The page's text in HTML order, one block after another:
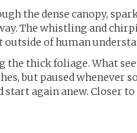
the dense canopy,
The whistling and
outside of human
the thick foliage. What
but paused whenever
again anew. Closer